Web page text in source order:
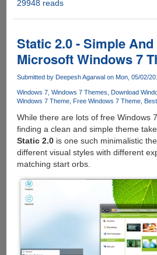
Windows
Manager
-
Easy
Solution
Browse
Install
Unofficial
Third-
Party
Themes
29948 reads
Static 2.0 - Simple And
Microsoft Windows 7
Submitted by Deepesh Agarwal on Mon, 05/02/
Windows 7 Windows 7 Themes
Download
Windows 7 Theme
Free Windows 7 Theme
While there are lots of free Windows
finding a clean and simple theme
Static 2.0is one such minimalistic
different visual styles with different
matching start orbs.